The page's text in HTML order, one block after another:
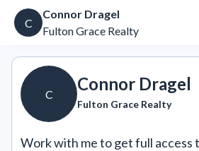
C
Connor Dragel
Fulton Grace Realty
C
Connor Dragel
Fulton Grace Realty
Work with me to get full access